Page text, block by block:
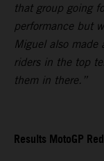
that group going
performance but
Miguel also
riders in the top
them in there.”
Results MotoGP